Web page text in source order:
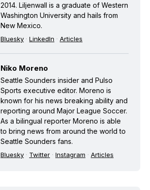
2014. Liljenwall is a graduate of Western
Washington University and hails from
New Mexico.
Bluesky · LinkedIn · Articles
Niko Moreno
Seattle Sounders insider and Pulso
Sports executive editor. Moreno is
known for his news breaking ability and
reporting around Major League Soccer.
As a bilingual reporter Moreno is able
to bring news from around the world to
Seattle Sounders fans.
Bluesky · Twitter · Instagram · Articles